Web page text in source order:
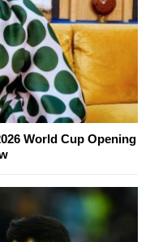
World Cup Opening